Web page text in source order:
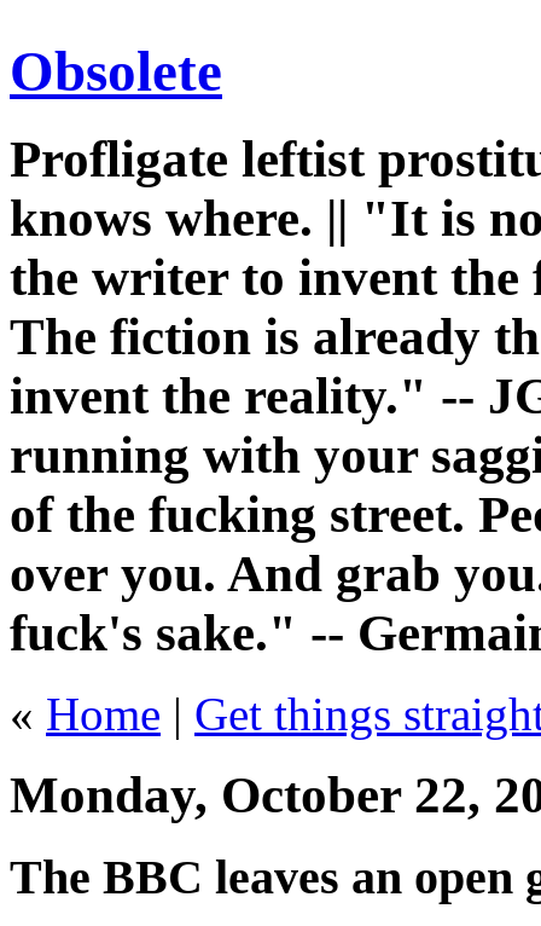
Obsolete
Profligate leftist
knows where. || "It is
the writer to invent the
The fiction is already
invent the reality." --
running with your
of the fucking street.
over you. And grab
fuck's sake." --
« Home | Get things
Monday, October 22,
The BBC leaves an open